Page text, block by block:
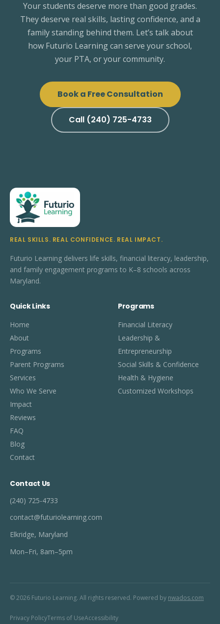
Your students deserve more than good grades.
They deserve real skills, lasting confidence, and a
family standing behind them. Let’s talk about
how Futurio Learning can serve your school,
your PTA, or your community.
Book a Free Consultation
Call (240) 725-4733
REAL SKILLS. REAL CONFIDENCE. REAL IMPACT.
Futurio Learning delivers life skills, financial literacy, leadership,
and family engagement programs to K–8 schools across
Maryland.
Quick Links
Home
About
Programs
Parent Programs
Services
Who We Serve
Impact
Reviews
FAQ
Blog
Contact
Programs
Financial Literacy
Leadership &
Entrepreneurship
Social Skills & Confidence
Health & Hygiene
Customized Workshops
Contact Us
(240) 725-4733
contact@futuriolearning.com
Elkridge, Maryland
Mon–Fri, 8am–5pm
© 2026 Futurio Learning. All rights reserved. Powered by nwados.com
Privacy PolicyTerms of UseAccessibility